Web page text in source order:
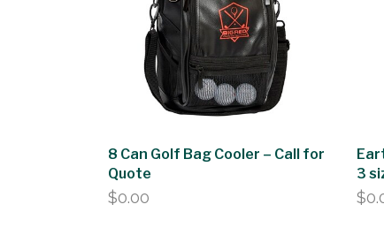
8 Can Golf Bag Cooler – Call for
Quote
$0.00
3
$